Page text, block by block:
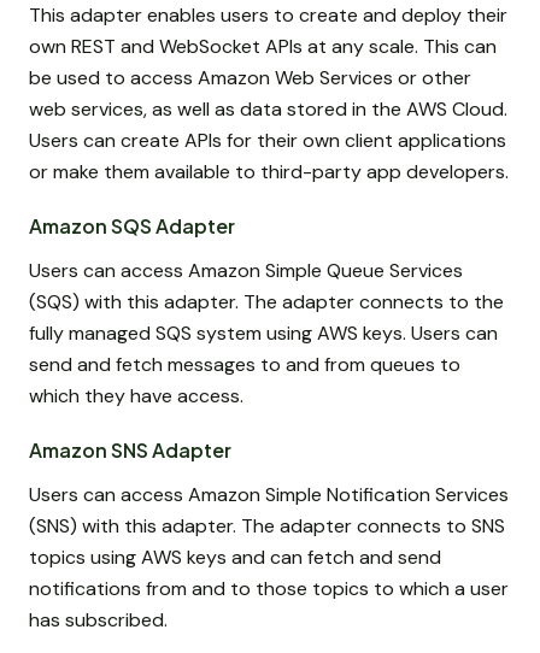
This adapter enables users to create and deploy their
own REST and WebSocket APIs at any scale. This can
be used to access Amazon Web Services or other
web services, as well as data stored in the AWS Cloud.
Users can create APIs for their own client applications
or make them available to third-party app developers.
Amazon SQS Adapter
Users can access Amazon Simple Queue Services
(SQS) with this adapter. The adapter connects to the
fully managed SQS system using AWS keys. Users can
send and fetch messages to and from queues to
which they have access.
Amazon SNS Adapter
Users can access Amazon Simple Notification Services
(SNS) with this adapter. The adapter connects to SNS
topics using AWS keys and can fetch and send
notifications from and to those topics to which a user
has subscribed.